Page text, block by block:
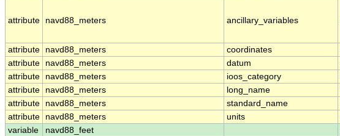
attribute navd88_meters ancillary_variables
attribute
navd88_meters coordinates
attribute
navd88_meters datum
attribute
navd88_meters ioos_category
attribute
navd88_meters long_name
attribute
navd88_meters standard_name
attribute
navd88_meters units
variable
navd88_feet